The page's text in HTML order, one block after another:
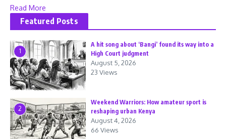
Read More
Featured Posts
1
A hit song about ‘Bangi’ found its way into a
High Court judgment
August 5, 2026
23 Views
2
Weekend Warriors: How amateur sport is
reshaping urban Kenya
August 4, 2026
66 Views